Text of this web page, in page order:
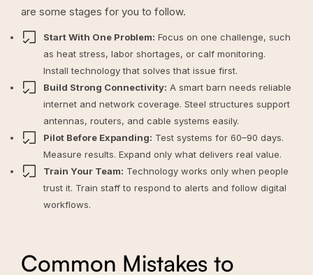
are some stages for you to follow.
Start With One Problem: Focus on one challenge, such
as heat stress, labor shortages, or calf monitoring.
Install technology that solves that issue first.
Build Strong Connectivity: A smart barn needs reliable
internet and network coverage. Steel structures support
antennas, routers, and cable systems easily.
Pilot Before Expanding: Test systems for 60–90 days.
Measure results. Expand only what delivers real value.
Train Your Team: Technology works only when people
trust it. Train staff to respond to alerts and follow digital
workflows.
Common Mistakes to